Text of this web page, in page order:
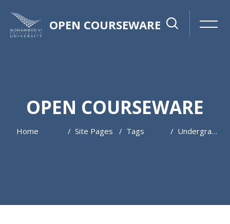
OPEN COURSEWARE
OPEN COURSEWARE
Home Site Pages Tags Undergraduate